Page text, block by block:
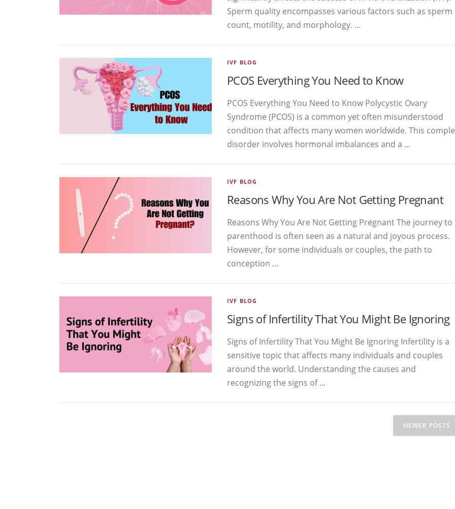
Sperm quality encompasses various factors such as sperm
count, motility, and morphology. …
IVF BLOG
PCOS Everything You Need to Know
PCOS Everything You Need to Know Polycystic Ovary
Syndrome (PCOS) is a common yet often misunderstood
condition that affects many women worldwide. This
disorder involves hormonal imbalances and a …
IVF BLOG
Reasons Why You Are Not Getting Pregnant
Reasons Why You Are Not Getting Pregnant The journey to
parenthood is often seen as a natural and joyous process.
However, for some individuals or couples, the path to
conception …
IVF BLOG
Signs of Infertility That You Might Be Ignoring
Signs of Infertility That You Might Be Ignoring Infertility is a
sensitive topic that affects many individuals and couples
around the world. Understanding the causes and
recognizing the signs of …
NEWER POSTS